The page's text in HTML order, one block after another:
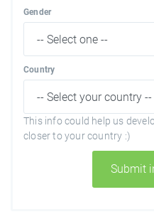
Gender
Country
This info could help us
closer to your country :)
Submit